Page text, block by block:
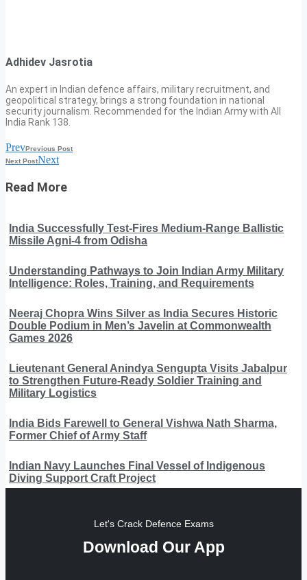
Adhidev Jasrotia
An expert in Indian defence affairs, military recruitment, and
geopolitical strategy, brings a strong foundation in national
security journalism. Recommended for the Indian Army with All
India Rank 138.
PrevPrevious Post
Next PostNext
Read More
India Successfully Test-Fires Medium-Range Ballistic
Missile Agni-4 from Odisha
Understanding Pathways to Join Indian Army Military
Intelligence: Roles, Training, and Requirements
Neeraj Chopra Wins Silver as India Secures Historic
Double Podium in Men’s Javelin at Commonwealth
Games 2026
Lieutenant General Anindya Sengupta Visits Jabalpur
to Strengthen Future-Ready Soldier Training and
Military Logistics
India Bids Farewell to General Vishwa Nath Sharma,
Former Chief of Army Staff
Indian Navy Launches Final Vessel of Indigenous
Diving Support Craft Project
Let's Crack Defence Exams
Download Our App